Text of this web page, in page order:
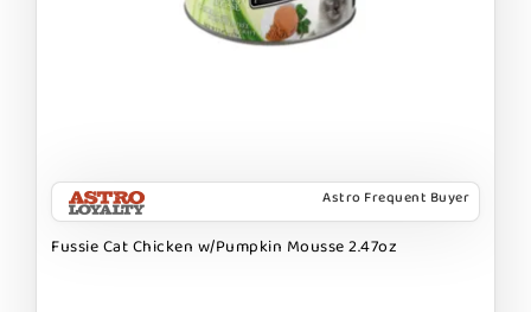
Astro Frequent Buyer
Fussie Cat Chicken w/Pumpkin Mousse 2.47oz